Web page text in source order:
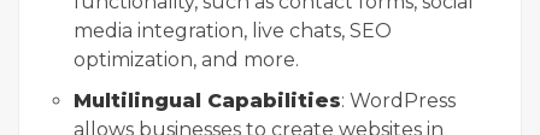
media integration, live chats, SEO
optimization, and more.
Multilingual Capabilities: WordPress
allows businesses to create websites in